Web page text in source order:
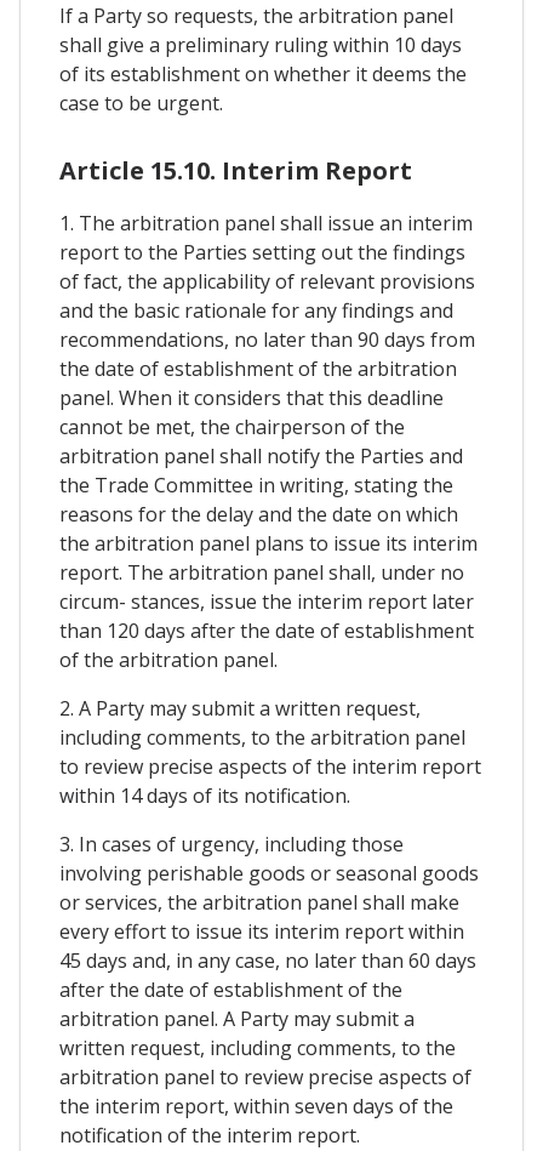
If a Party so requests, the arbitration panel
shall give a preliminary ruling within 10 days
of its establishment on whether it deems the
case to be urgent.
Article 15.10. Interim Report
1. The arbitration panel shall issue an interim
report to the Parties setting out the findings
of fact, the applicability of relevant provisions
and the basic rationale for any findings and
recommendations, no later than 90 days from
the date of establishment of the arbitration
panel. When it considers that this deadline
cannot be met, the chairperson of the
arbitration panel shall notify the Parties and
the Trade Committee in writing, stating the
reasons for the delay and the date on which
the arbitration panel plans to issue its interim
report. The arbitration panel shall, under no
circum- stances, issue the interim report later
than 120 days after the date of establishment
of the arbitration panel.
2. A Party may submit a written request,
including comments, to the arbitration panel
to review precise aspects of the interim report
within 14 days of its notification.
3. In cases of urgency, including those
involving perishable goods or seasonal goods
or services, the arbitration panel shall make
every effort to issue its interim report within
45 days and, in any case, no later than 60 days
after the date of establishment of the
arbitration panel. A Party may submit a
written request, including comments, to the
arbitration panel to review precise aspects of
the interim report, within seven days of the
notification of the interim report.